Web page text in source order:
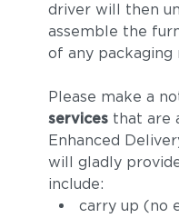
driver will then
assemble the
of any packaging
Please make a
servicesthat are
Enhanced
will gladly
include:
carry up (no